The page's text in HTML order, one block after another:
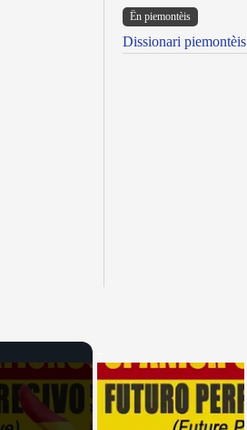
Ën piemontèis
Dissionari piemontèis